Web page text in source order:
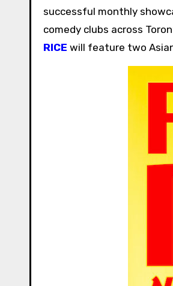
successful monthly
comedy clubs across
RICE will feature two